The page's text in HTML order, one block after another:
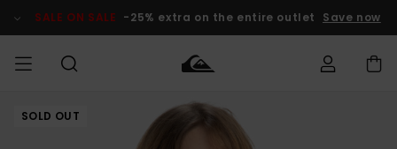
Product SALE ON SALE -25% extra on the entire outlet Save now
MEN Clothing
Clothing
Shop
Men's Surf
Shop
Men's Snow
Shop
Outlet Men
Access my
order
SOLD OUT